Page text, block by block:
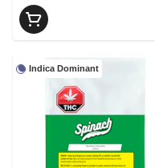
Indica Dominant